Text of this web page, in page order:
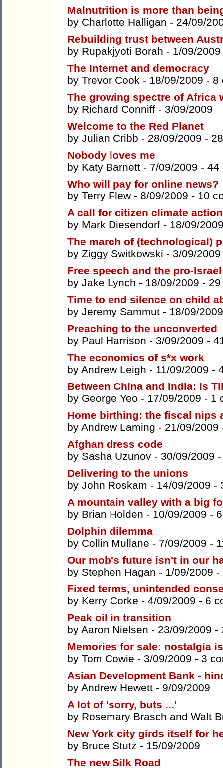
Malnutrition is more than
by Charlotte Halligan - 24/09/
Rebuilding trust between
by Rupakjyoti Borah - 1/09/
The Internet and democracy
by Trevor Cook - 18/09/2009 - 8
The growing spectre of Africa
by Richard Conniff - 3/09/2009
Welcome to the Red Planet
by Julian Cribb - 28/09/2009 -
Nobody loves me
by Katy Barnett - 7/09/2009 - 44
Who will pay for online news?
by Terry Flew - 8/09/2009 - 10
A call for citizen climate action
by Mark Diesendorf - 18/09/
The march of (technological)
by Ziggy Switkowski - 3/09/
Free speech and the pro-
by Jake Lynch - 18/09/2009 -
Time to end silence on child
by Jeremy Sammut - 18/09/
Preaching to the unconverted
by Paul Harrison - 3/09/2009 -
The economics of s*x work
by Andrew Leigh - 11/09/2009 -
Between China and India: is
by George Yeo - 17/09/2009 - 1
Home birthing: the fiscal nips
by Andrew Laming - 21/09/
Afghan dress code
by Sasha Uzunov - 30/09/2009
Delivering to the unions
by John Roskam - 14/09/2009 -
A mountain valley with a big
by Brian Holden - 10/09/2009 -
Dolphin dilemma
by Collin Mullane - 7/09/2009 -
Our mob's future isn't in our
by Stephen Hagan - 1/09/2009 -
Fixed terms, unintended
by Kerry Corke - 4/09/2009 - 6
Peak oil in transition
by Aaron Nielsen - 23/09/2009 -
Memories for sale: nostalgia
by Tom Cowie - 3/09/2009 - 3
Asian Development Bank -
by Andrew Hewett - 9/09/2009
A lot of 'sorry, buts ...'
by Rosemary Brasch and Walt
New York city girds itself for
by Bruce Stutz - 15/09/2009
The new Silk Road